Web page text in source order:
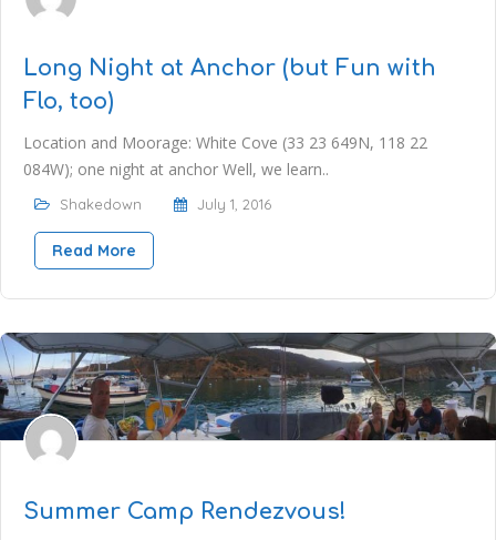
Long Night at Anchor (but Fun with
Flo, too)
Location and Moorage: White Cove (33 23 649N, 118 22
084W); one night at anchor Well, we learn..
Shakedown July 1, 2016
Read More
Summer Camp Rendezvous!